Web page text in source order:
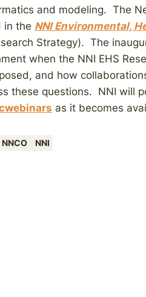
and modeling. The
in the NNI Environmental,
Strategy). The
when the NNI EHS
and how
these questions. NNI will
as it becomes
NNCO NNI